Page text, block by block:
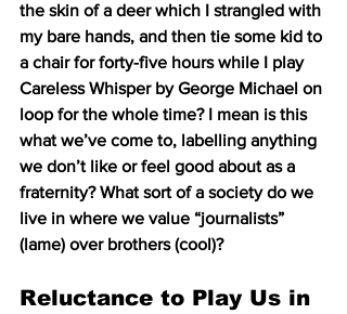
the skin of a deer which I strangled with
my bare hands, and then tie some kid to
a chair for forty-five hours while I play
Careless Whisper by George Michael on
loop for the whole time? I mean is this
what we’ve come to, labelling anything
we don’t like or feel good about as a
fraternity? What sort of a society do we
live in where we value “journalists”
(lame) over brothers (cool)?
Reluctance to Play Us in